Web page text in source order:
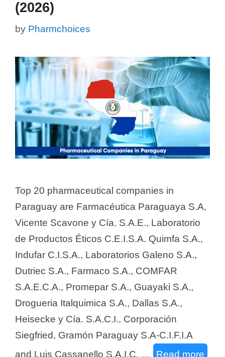
(2026)
by Pharmchoices
Top 20 pharmaceutical companies in
Paraguay are Farmacéutica Paraguaya S.A,
Vicente Scavone y Cía. S.A.E., Laboratorio
de Productos Éticos C.E.I.S.A. Quimfa S.A.,
Indufar C.I.S.A., Laboratorios Galeno S.A.,
Dutriec S.A., Farmaco S.A., COMFAR
S.A.E.C.A., Promepar S.A., Guayaki S.A.,
Drogueria Italquimica S.A., Dallas S.A.,
Heisecke y Cía. S.A.C.I., Corporación
Siegfried, Gramón Paraguay S.A-C.I.F.I.A
and Luis Cassanello S.A.I.C. …
Read more